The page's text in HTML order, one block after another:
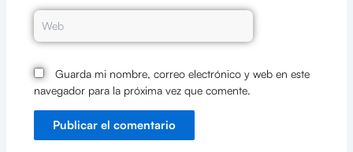
Web
Guarda mi nombre, correo electrónico y web en este
navegador para la próxima vez que comente.